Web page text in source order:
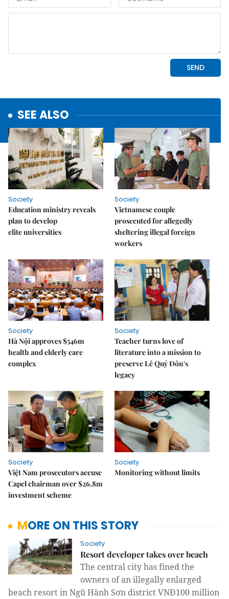
SEE ALSO
Society
Education ministry reveals
plan to develop
elite universities
Society
Vietnamese couple
prosecuted for allegedly
sheltering illegal foreign
workers
Society
Hà Nội approves $546m
health and elderly care
complex
Society
Teacher turns love of
literature into a mission to
preserve Lê Quý Đôn's
legacy
Society
Việt Nam prosecutors accuse
Capel chairman over $26.8m
investment scheme
Society
Monitoring without limits
MORE ON THIS STORY
Society
Resort developer takes over beach
The central city has fined the
owners of an illegally enlarged
beach resortin Ngũ Hành Sơn districtVNĐ100 million